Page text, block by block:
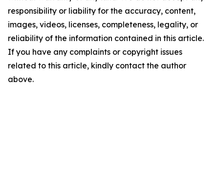
responsibility or liability for the accuracy, content,
images, videos, licenses, completeness, legality, or
reliability of the information contained in this article.
If you have any complaints or copyright issues
related to this article, kindly contact the author
above.